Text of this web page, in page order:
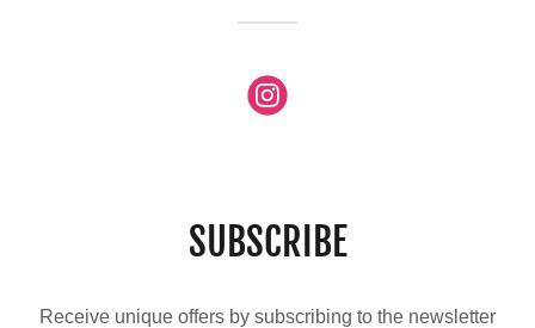
SUBSCRIBE
Receive unique offers by subscribing to the newsletter